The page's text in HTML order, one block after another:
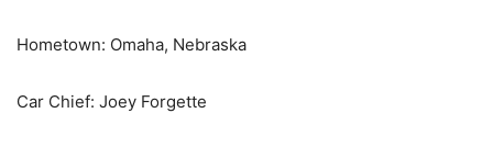
Hometown: Omaha, Nebraska
Car Chief: Joey Forgette